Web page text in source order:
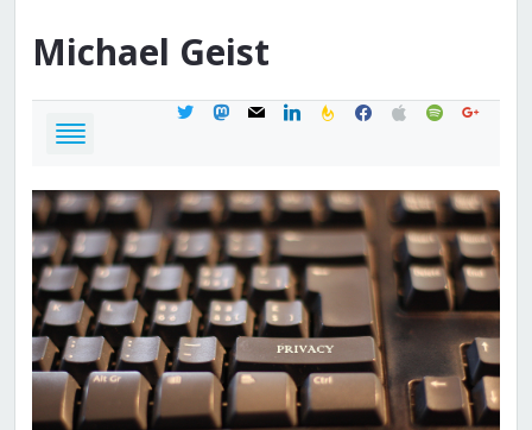
Michael Geist
twittermastodon
mail linkedinfeedburner
facebook
applespotifygoogle